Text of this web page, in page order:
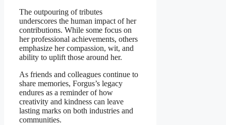
The outpouring of tributes
underscores the human impact of her
contributions. While some focus on
her professional achievements, others
emphasize her compassion, wit, and
ability to uplift those around her.
As friends and colleagues continue to
share memories, Forgus’s legacy
endures as a reminder of how
creativity and kindness can leave
lasting marks on both industries and
communities.